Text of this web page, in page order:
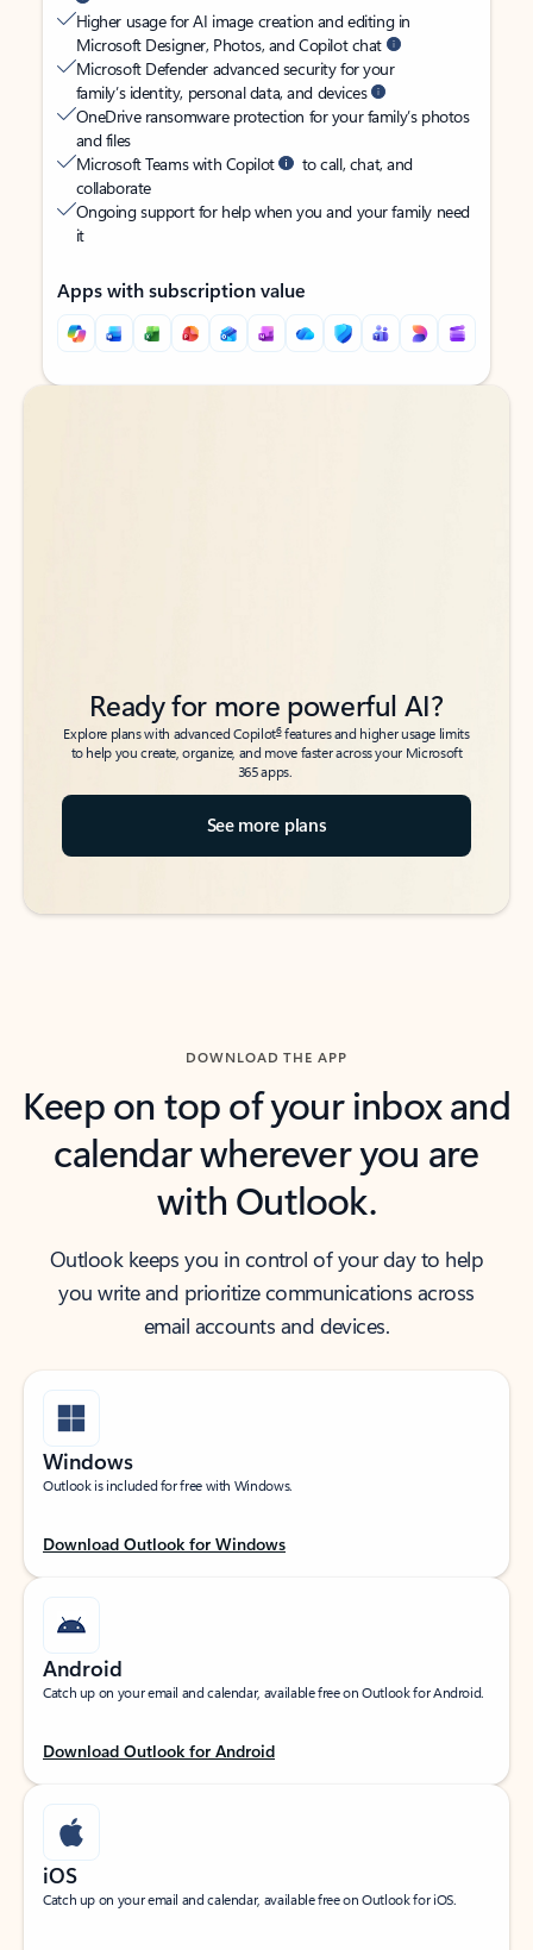
Higher usage for AI image creation and editing in
Microsoft Designer, Photos, and Copilot chat
Microsoft Defender advanced security for your
family’s identity, personal data, and devices
OneDrive ransomware protection for your family’s photos
and files
Microsoft Teams with Copilot
to call, chat, and
collaborate
Ongoing support for help when you and your family need
it
Apps with subscription value
Back to tabs
Back to tabs
Ready for more powerful AI?
Explore plans with advanced Copilot6features and higher usage limits
to help you create, organize, and move faster across your Microsoft
365 apps.
See more plans
DOWNLOAD THE APP
Keep on top of your inbox and
calendar wherever you are
with Outlook.
Outlook keeps you in control of your day to help
you write and prioritize communications across
email accounts and devices.
Windows
Outlook is included for free with Windows.
Download Outlook for Windows
Android
Catch up on your email and calendar, available free on Outlook for Android.
Download Outlook for Android
iOS
Catch up on your email and calendar, available free on Outlook for iOS.